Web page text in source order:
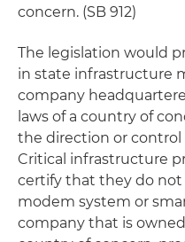
concern. (SB 912)
The legislation would
in state infrastructure
company
laws of a country of
the direction or control
Critical infrastructure
certify that they do not
modem system or
company that is